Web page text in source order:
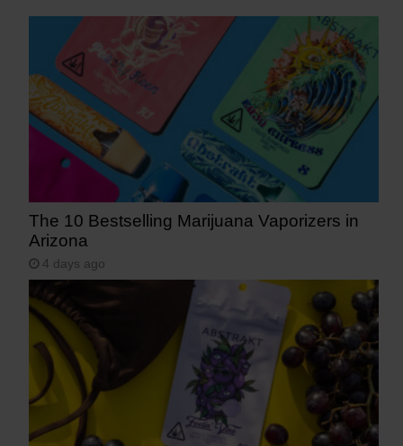
The 10 Bestselling Marijuana Vaporizers in
Arizona
4 days ago